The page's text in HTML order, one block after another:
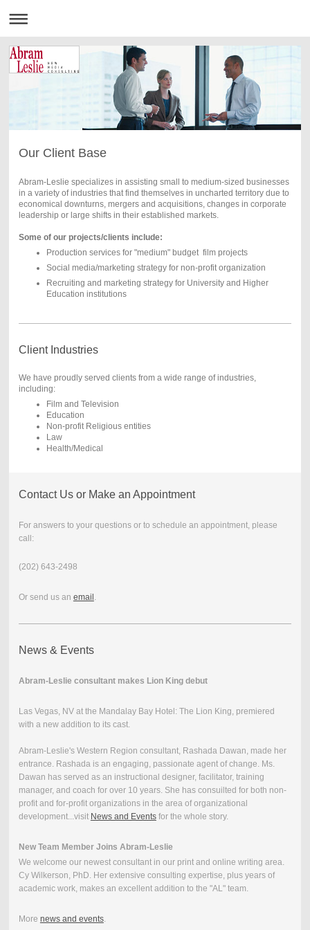
Our Client Base
Abram-Leslie specializes in assisting small to medium-sized businesses
in a variety of industries that find themselves in uncharted territory due to
economical downturns, mergers and acquisitions, changes in corporate
leadership or large shifts in their established markets.
Some of our projects/clients include:
Production services for "medium" budget film projects
Social media/marketing strategy for non-profit organization
Recruiting and marketing strategy for University and Higher
Education institutions
Client Industries
We have proudly served clients from a wide range of industries,
including:
Film and Television
Education
Non-profit Religious entities
Law
Health/Medical
Contact Us or Make an Appointment
For answers to your questions or to schedule an appointment, please
call:
(202) 643-2498
Or send us an email .
News & Events
Abram-Leslie consultant makes Lion King debut
Las Vegas, NV at the Mandalay Bay Hotel: The Lion King, premiered
with a new addition to its cast.
Abram-Leslie's Western Region consultant, Rashada Dawan, made her
entrance. Rashada is an engaging, passionate agent of change. Ms.
Dawan has served as an instructional designer, facilitator, training
manager, and coach for over 10 years. She has consuilted for both non-
profit and for-profit organizations in the area of organizational
development...visit News and Eventsfor the whole story.
New Team Member Joins Abram-Leslie
We welcome our newest consultant in our print and online writing area.
Cy Wilkerson, PhD. Her extensive consulting expertise, plus years of
academic work, makes an excellent addition to the "AL" team.
More news and events.